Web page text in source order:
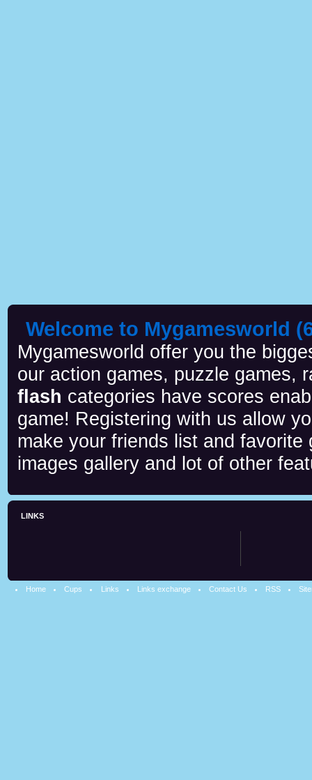
Welcome to Mygamesworld
Mygamesworld offer you the
our action games, puzzle games,
flash categories have scores
game! Registering with us allow
make your friends list and
images gallery and lot of other
LINKS
Home Cups Links Links exchange Contact Us RSS